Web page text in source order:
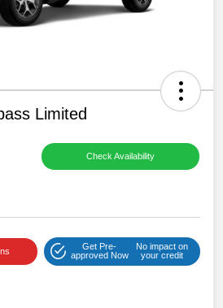
Limited
Check Availability
Get Pre-
approved Now
No impact on
your credit